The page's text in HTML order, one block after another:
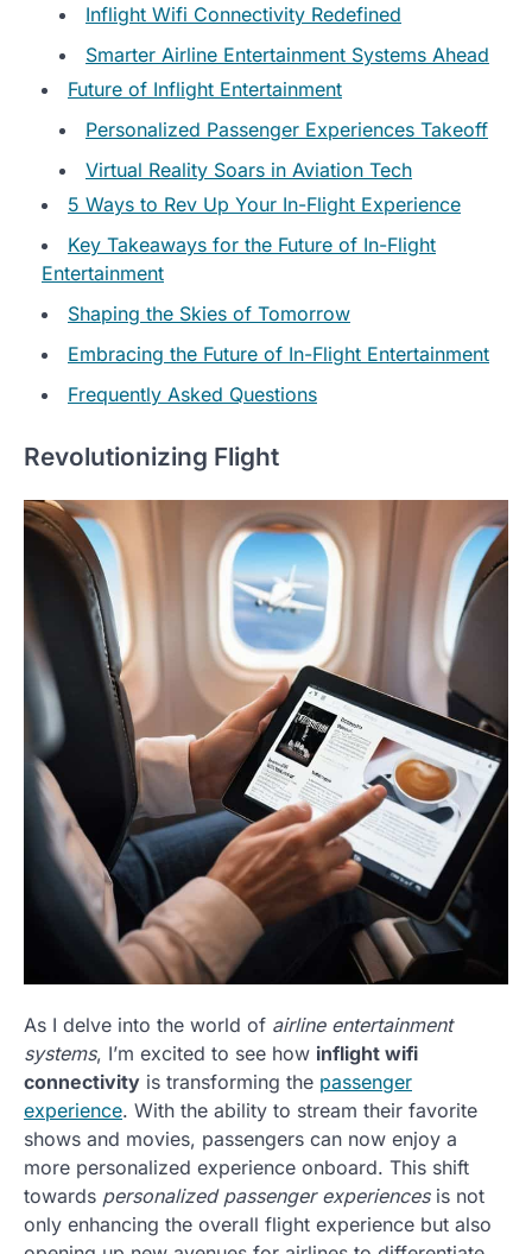
Inflight Wifi Connectivity Redefined
Smarter Airline Entertainment Systems Ahead
Future of Inflight Entertainment
Personalized Passenger Experiences Takeoff
Virtual Reality Soars in Aviation Tech
5 Ways to Rev Up Your In-Flight Experience
Key Takeaways for the Future of In-Flight
Entertainment
Shaping the Skies of Tomorrow
Embracing the Future of In-Flight Entertainment
Frequently Asked Questions
Revolutionizing Flight
As I delve into the world of airline entertainment
systems, I’m excited to see how inflight wifi
connectivity is transforming the passenger
experience. With the ability to stream their favorite
shows and movies, passengers can now enjoy a
more personalized experience onboard. This shift
towards personalized passenger experiencesis not
only enhancing the overall flight experience but also